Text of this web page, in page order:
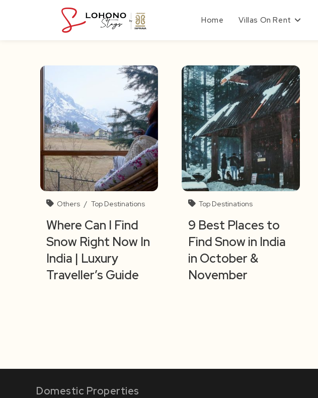
Home Villas On Rent
Others / Top Destinations
Where Can I Find
Snow Right Now In
India | Luxury
Traveller’s Guide
Top Destinations
9 Best Places to
Find Snow in India
in October &
November
Domestic Properties